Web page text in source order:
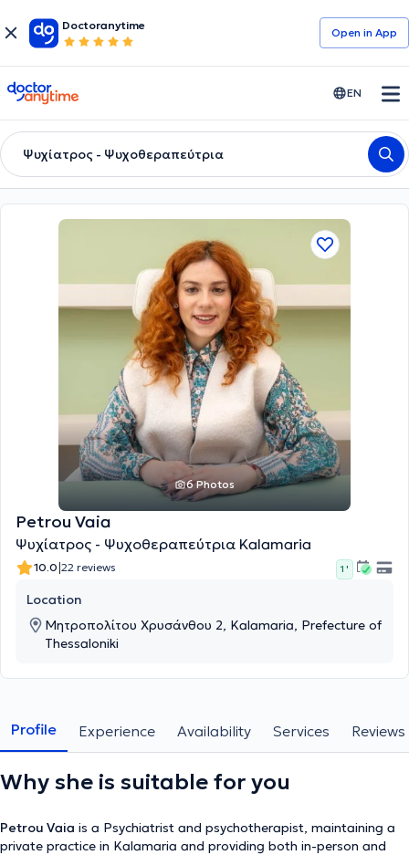
Doctoranytime
Open in Αpp
doctoranytime EN
Ψυχίατρος - Ψυχοθεραπεύτρια
6 Photos
Petrou Vaia
Ψυχίατρος - Ψυχοθεραπεύτρια Kalamaria
10.0|22 reviews 1 '
Location
Μητροπολίτου Χρυσάνθου 2, Kalamaria, Prefecture of
Thessaloniki
Profile Experience Availability Services Reviews
Why she is suitable for you
Petrou Vaia is a Psychiatrist and psychotherapist, maintaining a
private practice in Kalamaria and providing both in-person and